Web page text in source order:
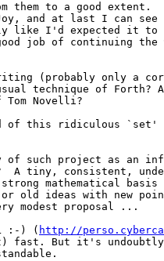
them to a good extent.
and at last I can see
like I'd expected it to
job of continuing the
(probably only a
technique of Forth?
Tom Novelli?
of this ridiculous `set'
of such project as an
A tiny, consistent,
mathematical basis
old ideas with new
modest proposal ...
:-) ( http://
fast. But it's